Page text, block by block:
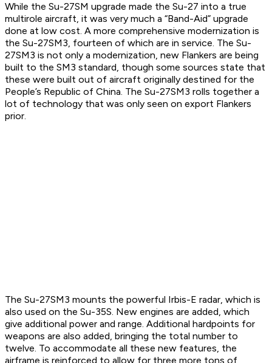
While the Su-27SM upgrade made the Su-27 into a true
multirole aircraft, it was very much a “Band-Aid” upgrade
done at low cost. A more comprehensive modernization is
the Su-27SM3, fourteen of which are in service. The Su-
27SM3 is not only a modernization, new Flankers are being
built to the SM3 standard, though some sources state that
these were built out of aircraft originally destined for the
People’s Republic of China. The Su-27SM3 rolls together a
lot of technology that was only seen on export Flankers
prior.
The Su-27SM3 mounts the powerful Irbis-E radar, which is
also used on the Su-35S. New engines are added, which
give additional power and range. Additional hardpoints for
weapons are also added, bringing the total number to
twelve. To accommodate all these new features, the
airframe is reinforced to allow for three more tons of